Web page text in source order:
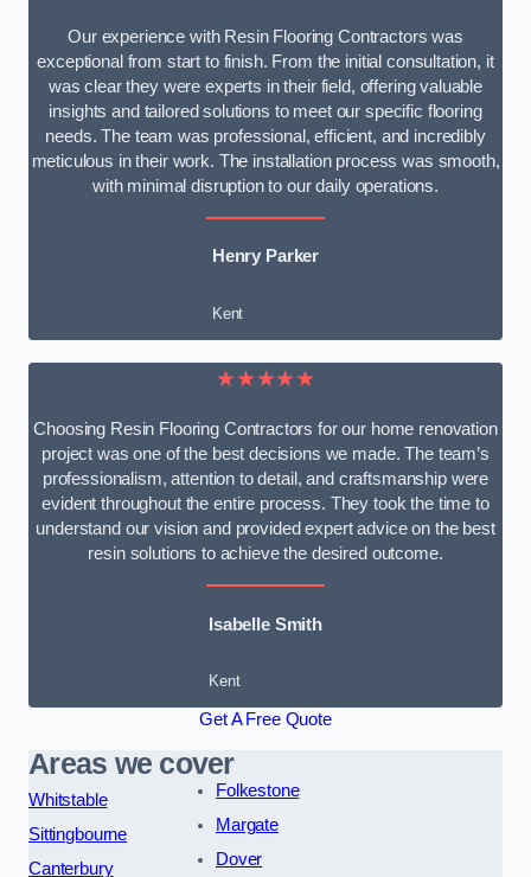
Our experience with Resin Flooring Contractors was
exceptional from start to finish. From the initial consultation, it
was clear they were experts in their field, offering valuable
insights and tailored solutions to meet our specific flooring
needs. The team was professional, efficient, and incredibly
meticulous in their work. The installation process was smooth,
with minimal disruption to our daily operations.
Henry Parker
Kent
★★★★★
Choosing Resin Flooring Contractors for our home renovation
project was one of the best decisions we made. The team’s
professionalism, attention to detail, and craftsmanship were
evident throughout the entire process. They took the time to
understand our vision and provided expert advice on the best
resin solutions to achieve the desired outcome.
Isabelle Smith
Kent
Get A Free Quote
Areas we cover
Whitstable
Sittingbourne
Canterbury
Folkestone
Margate
Dover